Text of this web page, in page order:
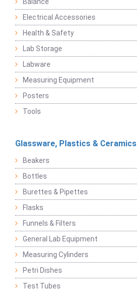
Balance
Electrical Accessories
Health & Safety
Lab Storage
Labware
Measuring Equipment
Posters
Tools
Glassware, Plastics & Ceramics
Beakers
Bottles
Burettes & Pipettes
Flasks
Funnels & Filters
General Lab Equipment
Measuring Cylinders
Petri Dishes
Test Tubes